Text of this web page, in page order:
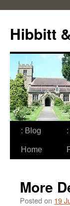
content
Hibbitt
: Blog
Home
More
Posted on 19